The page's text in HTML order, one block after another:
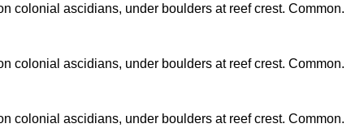
colonial ascidians, under boulders at reef crest. Common.
colonial ascidians, under boulders at reef crest. Common.
colonial ascidians, under boulders at reef crest. Common.